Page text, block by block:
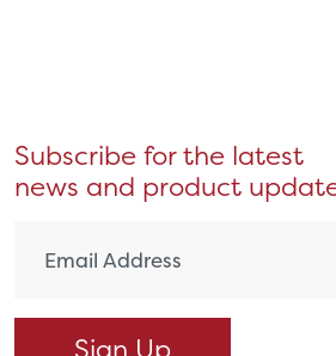
Subscribe for the latest
news and product